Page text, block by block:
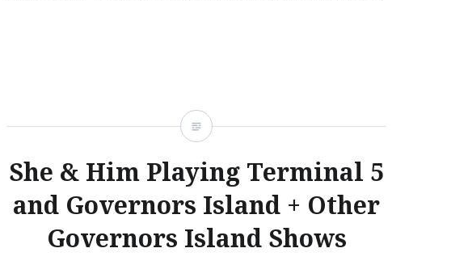
She & Him Playing Terminal 5
and Governors Island + Other
Governors Island Shows